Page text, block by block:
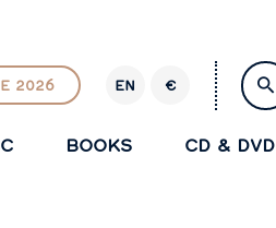
2026 EN
R
€
BOOKS CD & DVD